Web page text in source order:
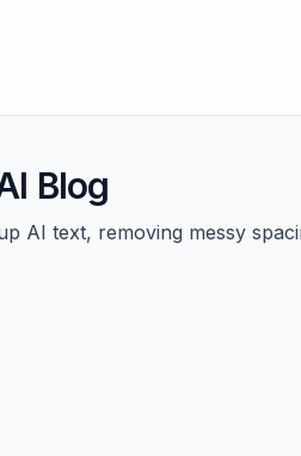
Blog
AI text, removing messy